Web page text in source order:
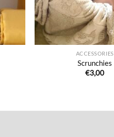
ACCESSORIES
Scrunchies
€3,00